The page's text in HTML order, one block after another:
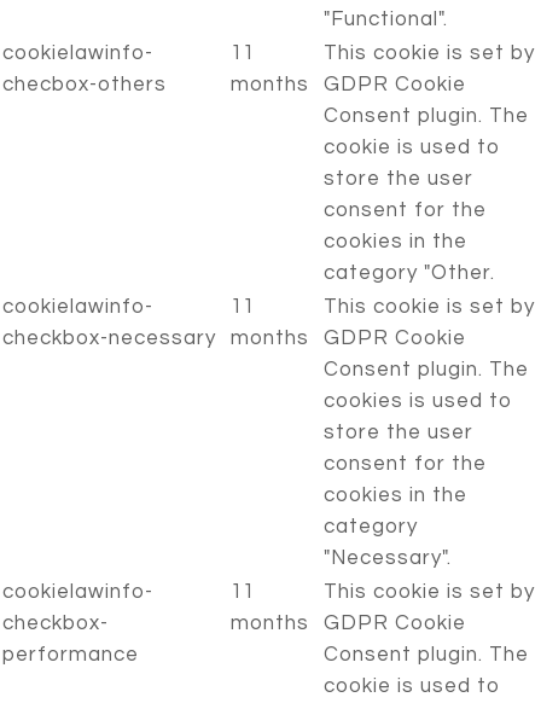
"Functional".
cookielawinfo-
checbox-others
11
months
This cookie is set by
GDPR Cookie
Consent plugin. The
cookie is used to
store the user
consent for the
cookies in the
category "Other.
cookielawinfo-
checkbox-necessary
11
months
This cookie is set by
GDPR Cookie
Consent plugin. The
cookies is used to
store the user
consent for the
cookies in the
category
"Necessary".
cookielawinfo-
checkbox-
performance
11
months
This cookie is set by
GDPR Cookie
Consent plugin. The
cookie is used to